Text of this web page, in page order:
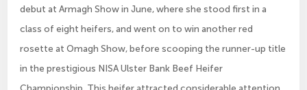
debut at Armagh Show in June, where she stood first in a
class of eight heifers, and went on to win another red
rosette at Omagh Show, before scooping the runner-up title
in the prestigious NISA Ulster Bank Beef Heifer